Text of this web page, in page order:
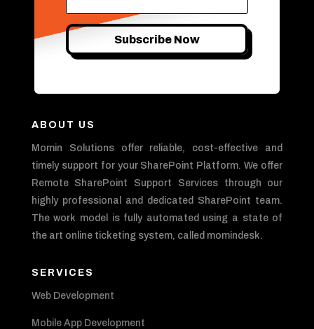
Subscribe Now
ABOUT US
Momin Solutions offer reliable, cost-effective and
timely support for your SharePoint Platform. We offer
Remote SharePoint Support Services through our
highly professional and dedicated SharePoint team.
The work model is fully automated using a state of
the art online ticketing system, called momindesk.
SERVICES
Web Development
Mobile App Development